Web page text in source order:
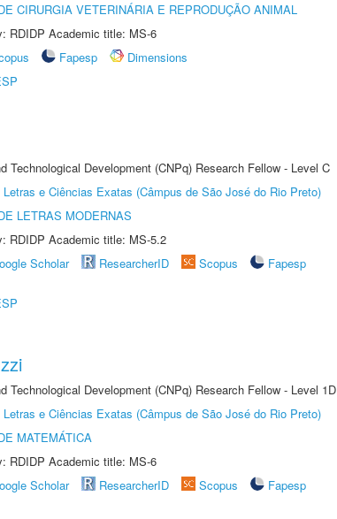
CIRURGIA VETERINÁRIA E REPRODUÇÃO ANIMAL
RDIDP Academic title: MS-6
Fapesp
Dimensions
Technological Development (CNPq) Research Fellow - Level C
e Ciências Exatas (Câmpus de São José do Rio Preto)
LETRAS MODERNAS
RDIDP Academic title: MS-5.2
Scholar ResearcherID Scopus
Fapesp
Technological Development (CNPq) Research Fellow - Level 1D
e Ciências Exatas (Câmpus de São José do Rio Preto)
MATEMÁTICA
RDIDP Academic title: MS-6
Scholar ResearcherID Scopus
Fapesp